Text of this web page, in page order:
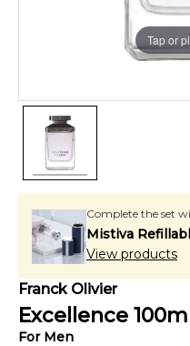
Tap or
Complete the set
Mistiva
View products
Franck Olivier
Excellence 100ml
For Men